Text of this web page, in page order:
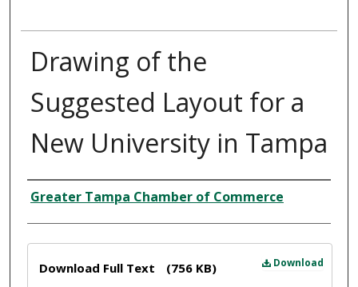
Drawing of the
Suggested Layout for a
New University in Tampa
Creator
Greater Tampa Chamber of Commerce
Download
Download Full Text (756 KB)